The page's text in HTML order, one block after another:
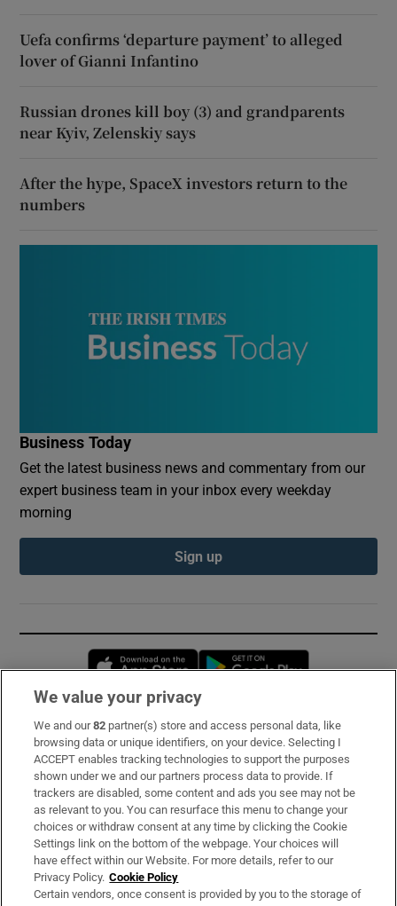
Uefa confirms ‘departure payment’ to alleged
lover of Gianni Infantino
Russian drones kill boy (3) and grandparents
near Kyiv, Zelenskiy says
After the hype, SpaceX investors return to the
numbers
Business Today
Get the latest business news and commentary from our
expert business team in your inbox every weekday
morning
Sign up
Opens in new window
Subscribe
Support
About Us
Irish Times Products & Services
OUR PARTNERS:
We value your privacy
We and our82 partner(s) store and access personal data, like
browsing data or unique identifiers, on your device. Selecting I
ACCEPT enables tracking technologies to support the purposes
shown under we and our partners process data to provide. If
trackers are disabled, some content and ads you see may not be
as relevant to you. You can resurface this menu to change your
choices or withdraw consent at any time by clicking the Cookie
Settings link on the bottom of the webpage. Your choices will
have effect within our Website. For more details, refer to our
Privacy Policy. Cookie Policy
Certain vendors, once consent is provided by you to the storage of